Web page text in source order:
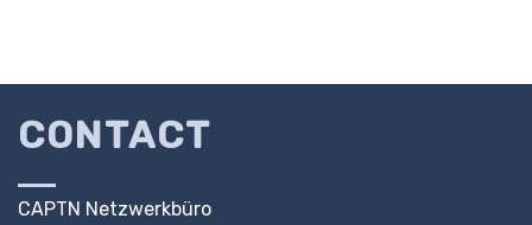
CONTACT
CAPTN Netzwerkbüro